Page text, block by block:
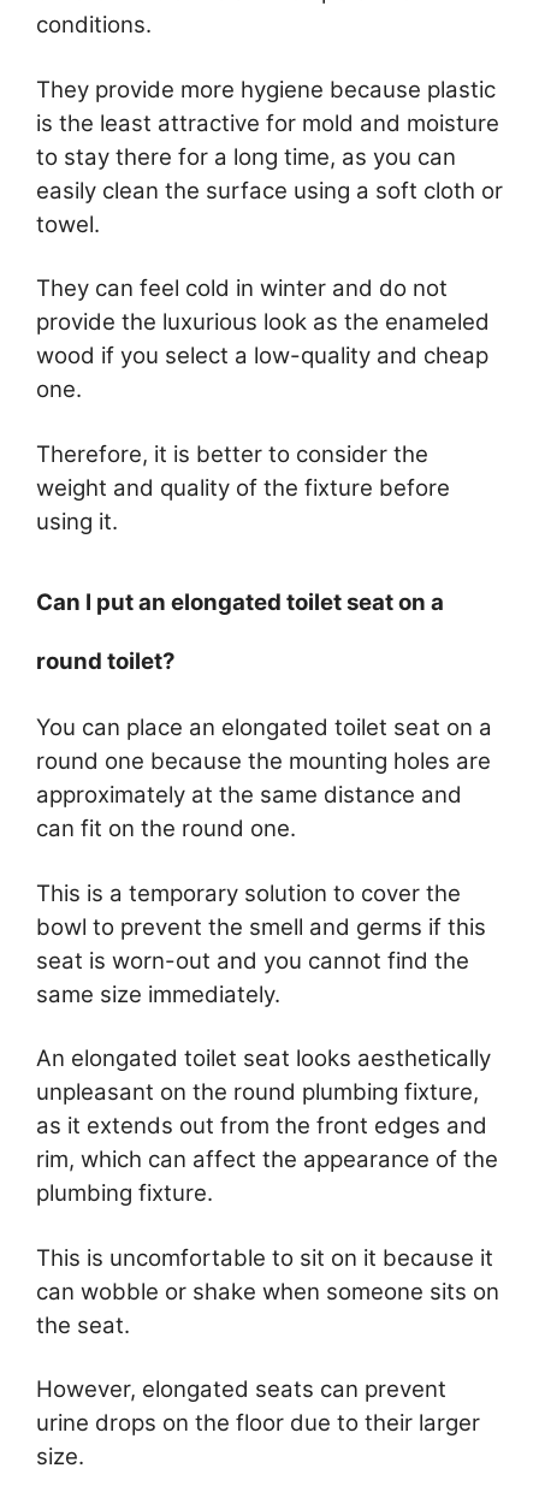
conditions.
They provide more hygiene because plastic
is the least attractive for mold and moisture
to stay there for a long time, as you can
easily clean the surface using a soft cloth or
towel.
They can feel cold in winter and do not
provide the luxurious look as the enameled
wood if you select a low-quality and cheap
one.
Therefore, it is better to consider the
weight and quality of the fixture before
using it.
Can I put an elongated toilet seat on a
round toilet?
You can place an elongated toilet seat on a
round one because the mounting holes are
approximately at the same distance and
can fit on the round one.
This is a temporary solution to cover the
bowl to prevent the smell and germs if this
seat is worn-out and you cannot find the
same size immediately.
An elongated toilet seat looks aesthetically
unpleasant on the round plumbing fixture,
as it extends out from the front edges and
rim, which can affect the appearance of the
plumbing fixture.
This is uncomfortable to sit on it because it
can wobble or shake when someone sits on
the seat.
However, elongated seats can prevent
urine drops on the floor due to their larger
size.